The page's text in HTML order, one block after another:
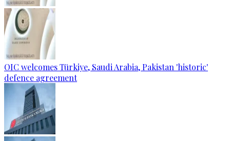
OIC welcomes Türkiye, Saudi Arabia, Pakistan 'historic'
defence agreement